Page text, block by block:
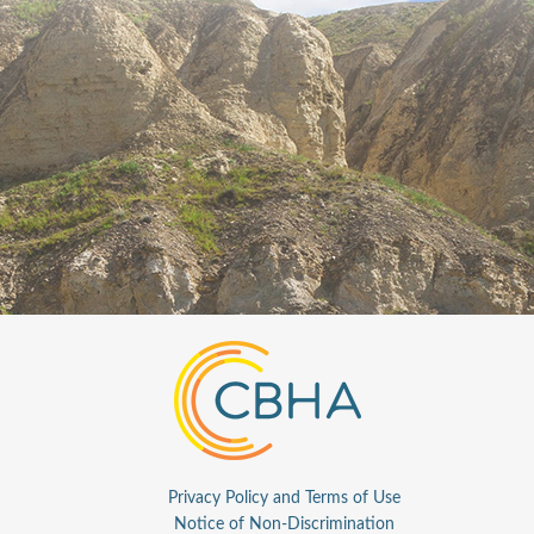
Privacy Policy and Terms of Use
Notice of Non-Discrimination